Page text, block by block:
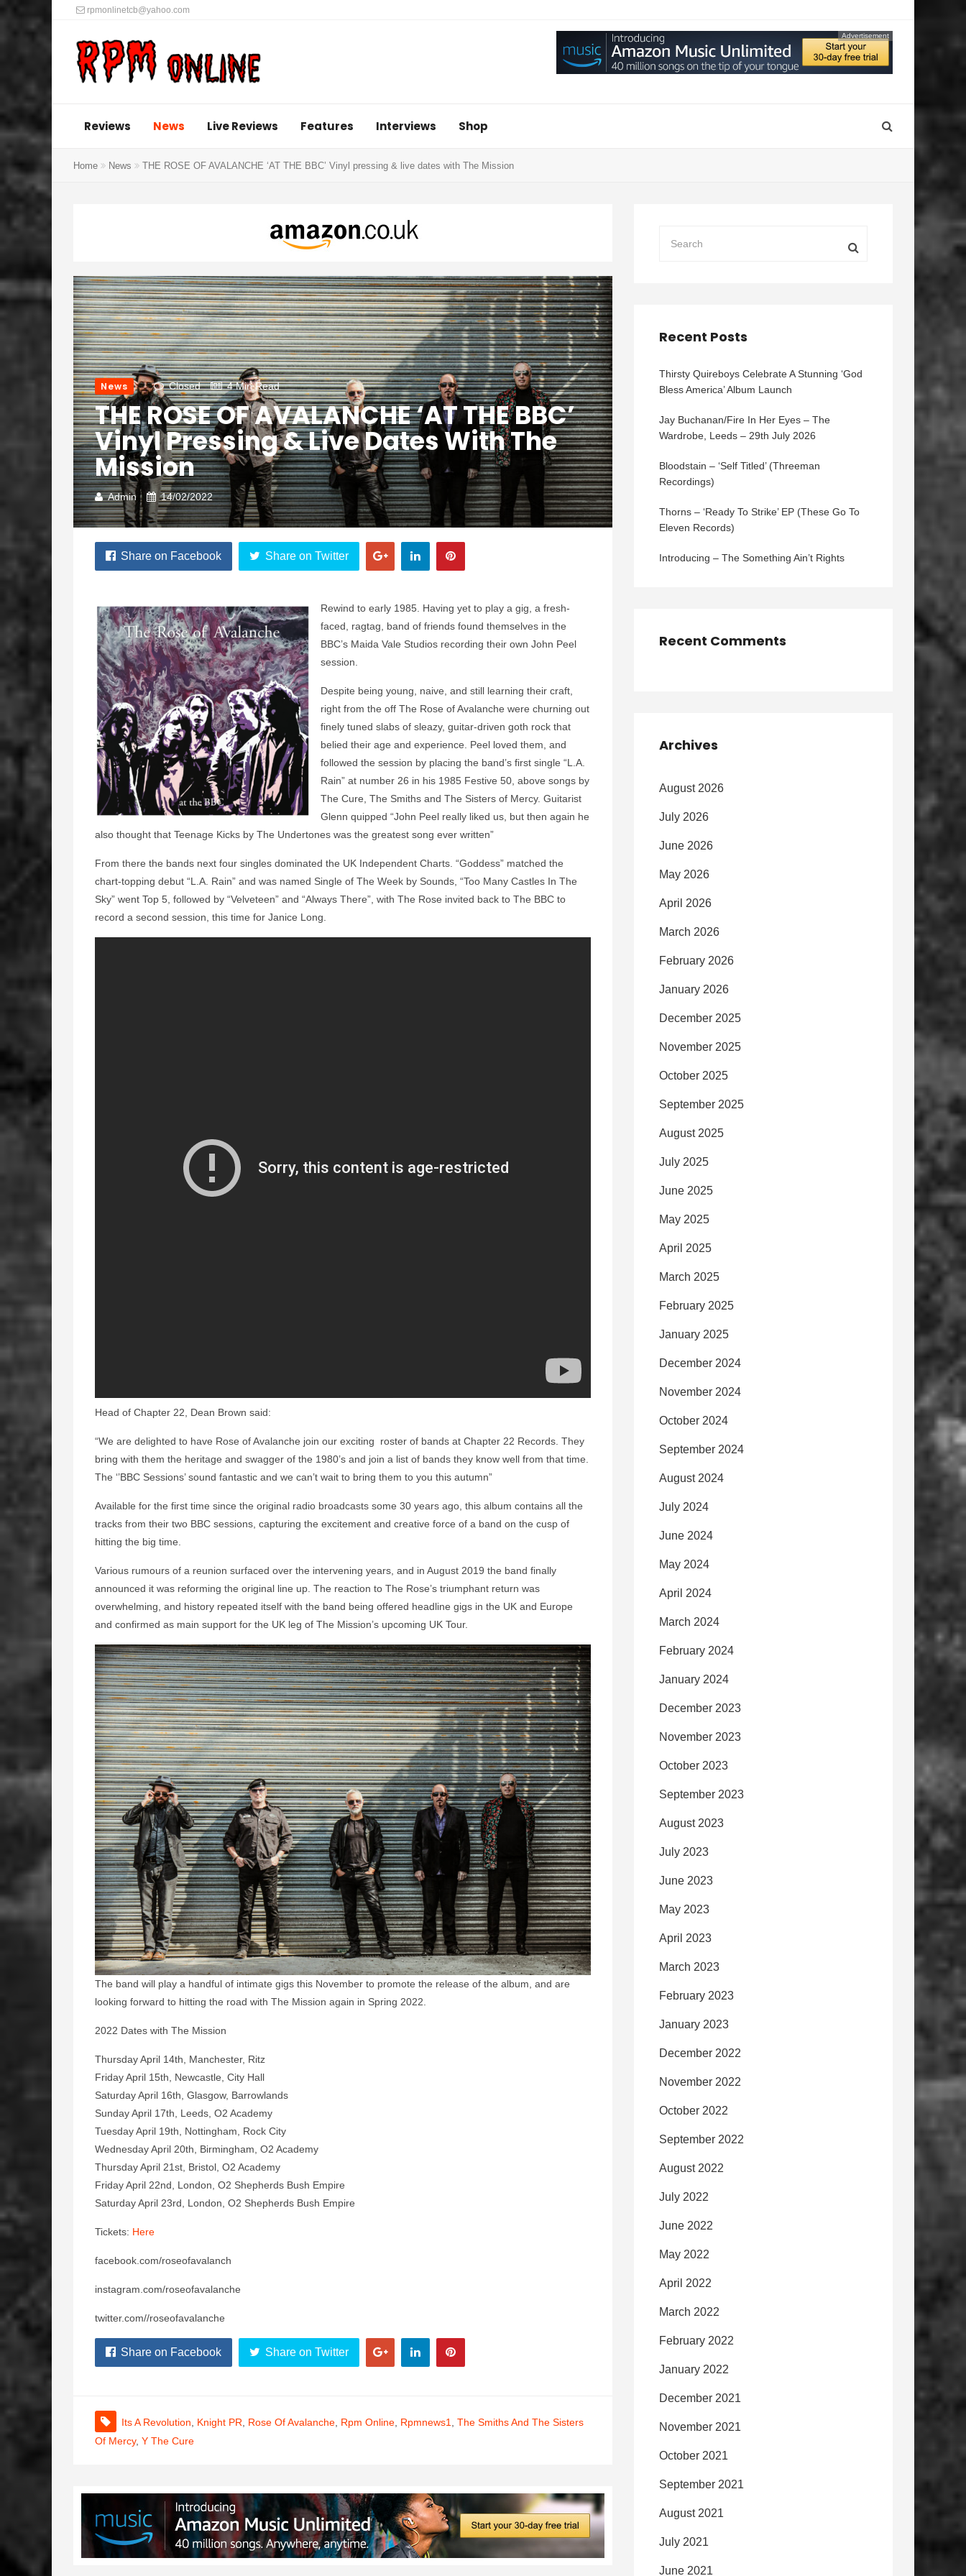
rpmonlinetcb@yahoo.com
Advertisement
Reviews News Live Reviews Features Interviews Shop
Home News THE ROSE OF AVALANCHE ‘AT THE BBC’ Vinyl pressing & live dates with The Mission
News Closed 4 Min Read
THE ROSE OF AVALANCHE ‘AT THE BBC’
Vinyl Pressing & Live Dates With The
Mission
Admin 14/02/2022
Share on Facebook Share on Twitter
Rewind to early 1985. Having yet to play a gig, a fresh-
faced, ragtag, band of friends found themselves in the
BBC’s Maida Vale Studios recording their own John Peel
session.
Despite being young, naive, and still learning their craft,
right from the off The Rose of Avalanche were churning out
finely tuned slabs of sleazy, guitar-driven goth rock that
belied their age and experience. Peel loved them, and
followed the session by placing the band’s first single “L.A.
Rain” at number 26 in his 1985 Festive 50, above songs by
The Cure, The Smiths and The Sisters of Mercy. Guitarist
Glenn quipped “John Peel really liked us, but then again he
also thought that Teenage Kicks by The Undertones was the greatest song ever written”
From there the bands next four singles dominated the UK Independent Charts. “Goddess” matched the
chart-topping debut “L.A. Rain” and was named Single of The Week by Sounds, “Too Many Castles In The
Sky” went Top 5, followed by “Velveteen” and “Always There”, with The Rose invited back to The BBC to
record a second session, this time for Janice Long.
Head of Chapter 22, Dean Brown said:
“We are delighted to have Rose of Avalanche join our exciting roster of bands at Chapter 22 Records. They
bring with them the heritage and swagger of the 1980’s and join a list of bands they know well from that time.
The ‘’BBC Sessions’ sound fantastic and we can’t wait to bring them to you this autumn”
Available for the first time since the original radio broadcasts some 30 years ago, this album contains all the
tracks from their two BBC sessions, capturing the excitement and creative force of a band on the cusp of
hitting the big time.
Various rumours of a reunion surfaced over the intervening years, and in August 2019 the band finally
announced it was reforming the original line up. The reaction to The Rose’s triumphant return was
overwhelming, and history repeated itself with the band being offered headline gigs in the UK and Europe
and confirmed as main support for the UK leg of The Mission’s upcoming UK Tour.
The band will play a handful of intimate gigs this November to promote the release of the album, and are
looking forward to hitting the road with The Mission again in Spring 2022.
2022 Dates with The Mission
Thursday April 14th, Manchester, Ritz
Friday April 15th, Newcastle, City Hall
Saturday April 16th, Glasgow, Barrowlands
Sunday April 17th, Leeds, O2 Academy
Tuesday April 19th, Nottingham, Rock City
Wednesday April 20th, Birmingham, O2 Academy
Thursday April 21st, Bristol, O2 Academy
Friday April 22nd, London, O2 Shepherds Bush Empire
Saturday April 23rd, London, O2 Shepherds Bush Empire
Tickets: Here
facebook.com/roseofavalanch
instagram.com/roseofavalanche
twitter.com//roseofavalanche
Share on Facebook Share on Twitter
Its A Revolution Knight PR Rose Of Avalanche Rpm Online Rpmnews1
The Smiths And The Sisters
Of Mercy, Y The Cure
Recent Posts
Thirsty Quireboys Celebrate A Stunning ‘God
Bless America’ Album Launch
Jay Buchanan/Fire In Her Eyes – The
Wardrobe, Leeds – 29th July 2026
Bloodstain – ‘Self Titled’ (Threeman
Recordings)
Thorns – ‘Ready To Strike’ EP (These Go To
Eleven Records)
Introducing – The Something Ain’t Rights
Recent Comments
Archives
August 2026
July 2026
June 2026
May 2026
April 2026
March 2026
February 2026
January 2026
December 2025
November 2025
October 2025
September 2025
August 2025
July 2025
June 2025
May 2025
April 2025
March 2025
February 2025
January 2025
December 2024
November 2024
October 2024
September 2024
August 2024
July 2024
June 2024
May 2024
April 2024
March 2024
February 2024
January 2024
December 2023
November 2023
October 2023
September 2023
August 2023
July 2023
June 2023
May 2023
April 2023
March 2023
February 2023
January 2023
December 2022
November 2022
October 2022
September 2022
August 2022
July 2022
June 2022
May 2022
April 2022
March 2022
February 2022
January 2022
December 2021
November 2021
October 2021
September 2021
August 2021
July 2021
June 2021